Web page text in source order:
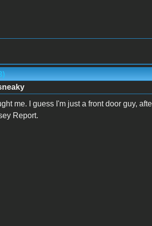
me. I guess I'm just a front door guy,
Report.